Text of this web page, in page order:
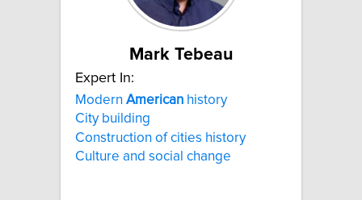
Mark Tebeau
Expert In:
Modern American history
City building
Construction of cities history
Culture and social change